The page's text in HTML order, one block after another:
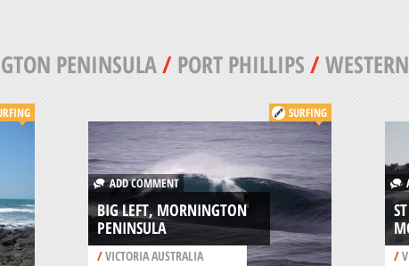
PENINSULA/PORT PHILLIPS/
SURFING
ADD COMMENT
BIG LEFT, MORNINGTON
PENINSULA
/VICTORIA AUSTRALIA /